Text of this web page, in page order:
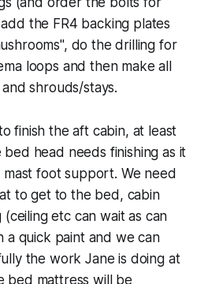
the FR4 backing plates
do the drilling for
loops and then make all
shrouds/stays.
finish the aft cabin, at least
head needs finishing as it
foot support. We need
to get to the bed, cabin
etc can wait as can
a quick paint and we can
the work Jane is doing at
bed mattress will be